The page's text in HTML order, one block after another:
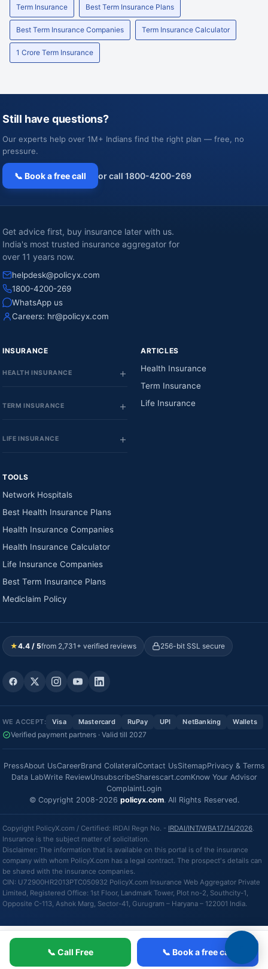
Term Insurance Best Term Insurance Plans
Best Term Insurance Companies Term Insurance Calculator
1 Crore Term Insurance
📞 Call Free 📞 Book a free call
Still have questions?
Our experts help over 1M+ Indians find the right plan — free, no
pressure.
📞 Book a free call or call 1800-4200-269
Get advice first, buy insurance later with us.
India's most trusted insurance aggregator for
over 11 years now.
helpdesk@policyx.com
1800-4200-269
WhatsApp us
Careers: hr@policyx.com
INSURANCE
HEALTH INSURANCE
TERM INSURANCE
LIFE INSURANCE
ARTICLES
Health Insurance
Term Insurance
Life Insurance
TOOLS
Network Hospitals
Best Health Insurance Plans
Health Insurance Companies
Health Insurance Calculator
Life Insurance Companies
Best Term Insurance Plans
Mediclaim Policy
★4.4 / 5from 2,731+ verified reviews 256-bit SSL secure
WE ACCEPT: Visa Mastercard RuPay UPI NetBanking Wallets
Verified payment partners · Valid till 2027
PressAbout UsCareerBrand CollateralContact UsSitemapPrivacy & Terms
Data LabWrite ReviewUnsubscribeSharescart.comKnow Your Advisor
ComplaintLogin
© Copyright 2008-2026 policyx.com. All Rights Reserved.
Copyright PolicyX.com / Certified: IRDAI Regn No. - IRDAI/INT/WBA17/14/2026.
Insurance is the subject matter of solicitation.
Disclaimer: The information that is available on this portal is of the insurance
company with whom PolicyX.com has a legal contract. The prospect's details can
be shared with the insurance companies.
CIN: U72900HR2013PTC050932 PolicyX.com Insurance Web Aggregator Private
Limited, Registered Office: 1st Floor, Landmark Tower, Plot no-2, Southcity-1,
Opposite C-113, Ashok Marg, Sector-41, Gurugram – Haryana – 122001 India.